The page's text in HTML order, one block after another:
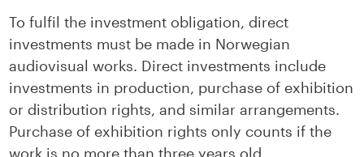
To fulfil the investment obligation, direct
investments must be made in Norwegian
audiovisual works. Direct investments include
investments in production, purchase of exhibition
or distribution rights, and similar arrangements.
Purchase of exhibition rights only counts if the
work is no more than three years old.